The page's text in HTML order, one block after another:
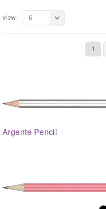
1
view: 6
Argente Pencil